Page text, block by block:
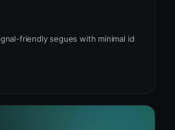
friendly segues with minimal id